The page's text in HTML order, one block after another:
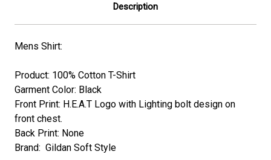
Description
Mens Shirt:
Product: 100% Cotton T-Shirt
Garment Color: Black
Front Print: H.E.A.T Logo with Lighting bolt design on
front chest.
Back Print: None
Brand: Gildan Soft Style